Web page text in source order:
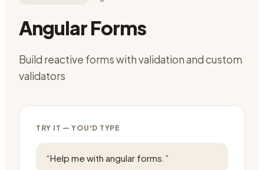
Angular Forms
Build reactive forms with validation and custom
validators
TRY IT — YOU'D TYPE
“Help me with angular forms. ”